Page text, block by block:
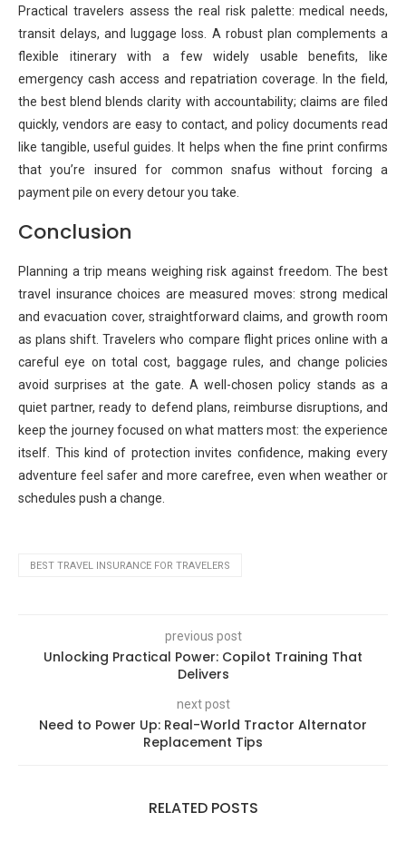
Practical travelers assess the real risk palette: medical needs,
transit delays, and luggage loss. A robust plan complements a
flexible itinerary with a few widely usable benefits, like
emergency cash access and repatriation coverage. In the field,
the best blend blends clarity with accountability; claims are filed
quickly, vendors are easy to contact, and policy documents read
like tangible, useful guides. It helps when the fine print confirms
that you’re insured for common snafus without forcing a
payment pile on every detour you take.
Conclusion
Planning a trip means weighing risk against freedom. The best
travel insurance choices are measured moves: strong medical
and evacuation cover, straightforward claims, and growth room
as plans shift. Travelers who compare flight prices online with a
careful eye on total cost, baggage rules, and change policies
avoid surprises at the gate. A well-chosen policy stands as a
quiet partner, ready to defend plans, reimburse disruptions, and
keep the journey focused on what matters most: the experience
itself. This kind of protection invites confidence, making every
adventure feel safer and more carefree, even when weather or
schedules push a change.
BEST TRAVEL INSURANCE FOR TRAVELERS
previous post
Unlocking Practical Power: Copilot Training That
Delivers
next post
Need to Power Up: Real-World Tractor Alternator
Replacement Tips
RELATED POSTS